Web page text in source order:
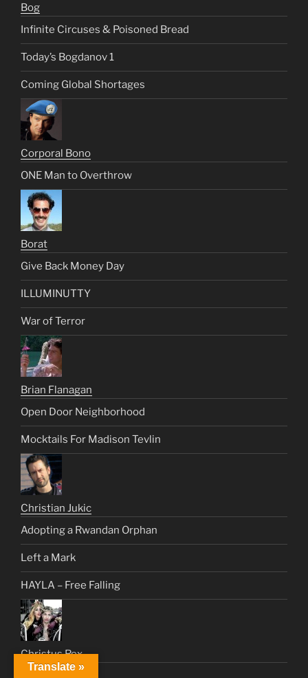
Bog
Infinite Circuses & Poisoned Bread
Today’s Bogdanov 1
Coming Global Shortages
Corporal Bono
ONE Man to Overthrow
Borat
Give Back Money Day
ILLUMINUTTY
War of Terror
Brian Flanagan
Open Door Neighborhood
Mocktails For Madison Tevlin
Christian Jukic
Adopting a Rwandan Orphan
Left a Mark
HAYLA – Free Falling
Christus Rex
Translate »